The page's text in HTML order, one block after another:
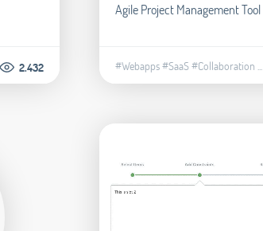
2.432
Agile Project Management Tool
#Webapps#SaaS#Collaboration ...